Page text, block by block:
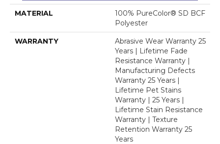
MATERIAL
100% PureColor® SD BCF
Polyester
WARRANTY
Abrasive Wear Warranty 25
Years | Lifetime Fade
Resistance Warranty |
Manufacturing Defects
Warranty 25 Years |
Lifetime Pet Stains
Warranty | 25 Years |
Lifetime Stain Resistance
Warranty | Texture
Retention Warranty 25
Years